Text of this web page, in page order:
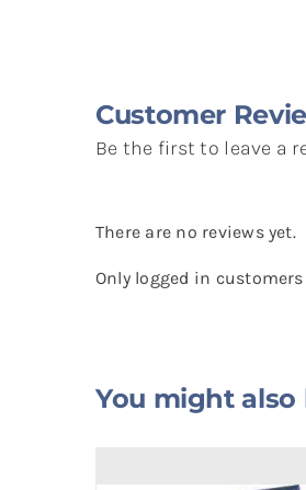
Customer
Be the first to leave a
There are no reviews yet.
Only logged in
You might also